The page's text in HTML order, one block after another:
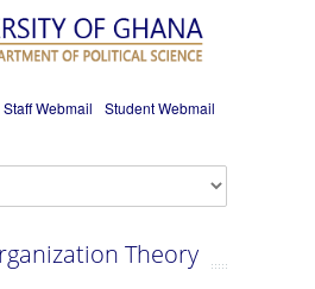
Staff Webmail Student Webmail
Theory